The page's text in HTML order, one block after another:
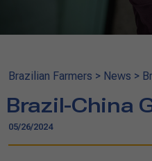
Brazilian Farmers > News >
Brazil-China
05/26/2024